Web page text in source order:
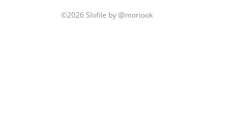
©2026 Slofile by@moriook